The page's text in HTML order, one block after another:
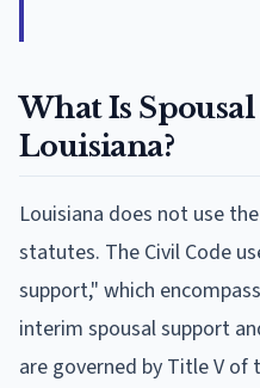
What Is
Louisiana?
Louisiana does not use
statutes. The Civil Code
support," which
interim spousal support
are governed by Title V of